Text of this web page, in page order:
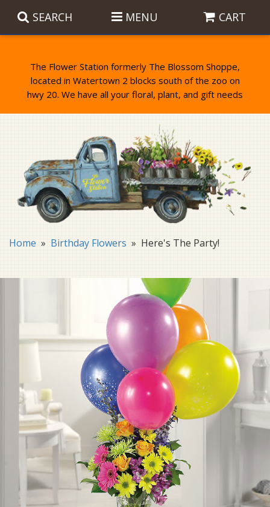
The Flower Station formerly The Blossom Shoppe,
located in Watertown 2 blocks south of the zoo on
SEARCH MENU CART
Anniversary
Everyday Flowers
Get Well Flowers
New Baby
Plants
Standing Sprays & Wreaths
Bereavement Gifts
Bouquets
Plaques
Home Birthday Flowers Here's The Party!